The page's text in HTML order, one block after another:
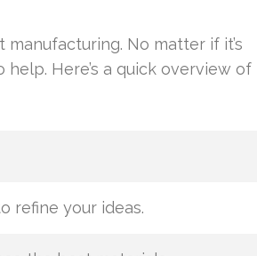
No matter if it’s
Here’s a quick overview of
refine your ideas.